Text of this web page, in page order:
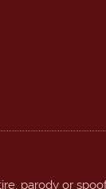
parody or